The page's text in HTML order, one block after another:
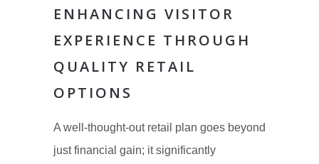
ENHANCING VISITOR
EXPERIENCE THROUGH
QUALITY RETAIL
OPTIONS
A well-thought-out retail plan goes beyond
just financial gain; it significantly